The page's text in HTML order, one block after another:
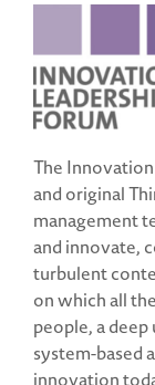
The
and original
management
and innovate,
turbulent
on which all
people, a
system-based
innovation